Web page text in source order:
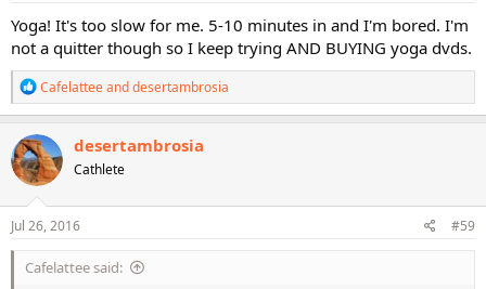
Yoga! It's too slow for me. 5-10 minutes in and I'm bored. I'm
not a quitter though so I keep trying AND BUYING yoga dvds.
R
e
a
c
t
i
o
n
s
Cafelatteeanddesertambrosia
desertambrosia
Cathlete
Jul 26, 2016 #59
Cafelattee said: